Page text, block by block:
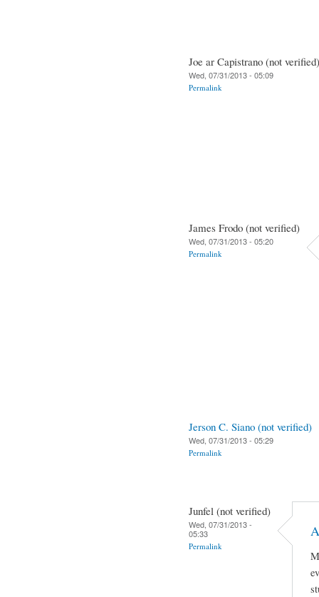
Joe ar Capistrano (not verified)
Wed, 07/31/2013 - 05:09
Permalink
James Frodo (not verified)
Wed, 07/31/2013 - 05:20
Permalink
Jerson C. Siano (not verified)
Wed, 07/31/2013 - 05:29
Permalink
Junfel (not verified)
Wed, 07/31/2013 -
05:33
Permalink